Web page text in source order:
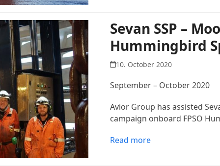
Sevan SSP –
Hummingbird
10. October 2020
September – October 2020
Avior Group has assisted
campaign onboard FPSO
Read more